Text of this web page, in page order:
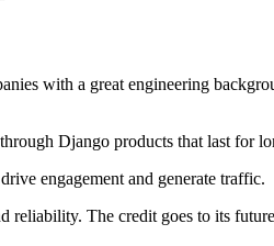
with a great engineering
Django products that last for
engagement and generate traffic.
reliability. The credit goes to its